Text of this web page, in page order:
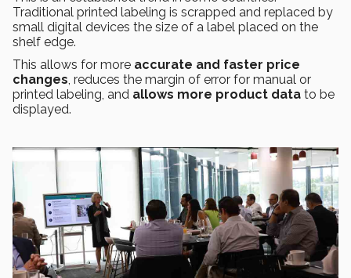
Traditional printed labeling is scrapped and replaced by
small digital devices the size of a label placed on the
shelf edge.
This allows for more accurate and faster price
changes , reduces the margin of error for manual or
printed labeling, and allows more product data to be
displayed.